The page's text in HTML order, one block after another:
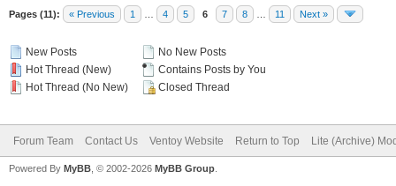
Pages (11): « Previous 1 4 5 6 7 8 11 Next »
New Posts
Hot Thread (New)
Hot Thread (No New)
No New Posts
Contains Posts by You
Closed Thread
Forum Team Contact Us Ventoy Website Return to Top Lite (Archive)
Powered By MyBB , © 2002-2026 MyBB Group